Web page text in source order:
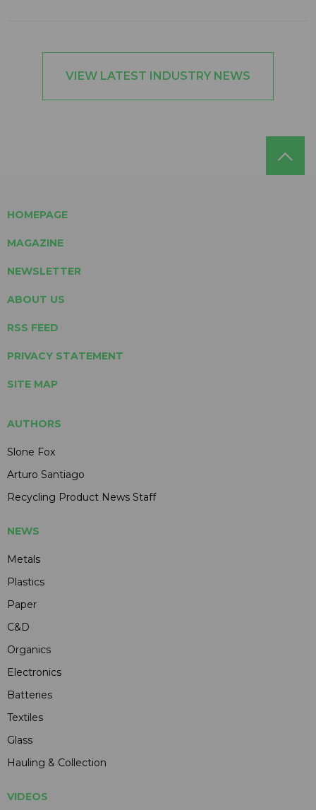
VIEW LATEST INDUSTRY NEWS
HOMEPAGE
MAGAZINE
NEWSLETTER
ABOUT US
RSS FEED
PRIVACY STATEMENT
SITE MAP
AUTHORS
Slone Fox
Arturo Santiago
Recycling Product News Staff
NEWS
Metals
Plastics
Paper
C&D
Organics
Electronics
Batteries
Textiles
Glass
Hauling & Collection
VIDEOS